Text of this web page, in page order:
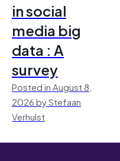
in social
media big
data : A
survey
Posted in August 8,
2026 by Stefaan
Verhulst